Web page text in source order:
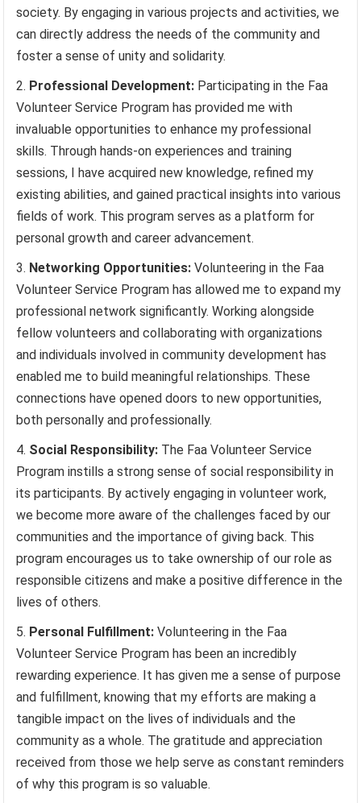
society. By engaging in various projects and activities, we
can directly address the needs of the community and
foster a sense of unity and solidarity.
Professional Development: Participating in the Faa
Volunteer Service Program has provided me with
invaluable opportunities to enhance my professional
skills. Through hands-on experiences and training
sessions, I have acquired new knowledge, refined my
existing abilities, and gained practical insights into various
fields of work. This program serves as a platform for
personal growth and career advancement.
Networking Opportunities: Volunteering in the Faa
Volunteer Service Program has allowed me to expand my
professional network significantly. Working alongside
fellow volunteers and collaborating with organizations
and individuals involved in community development has
enabled me to build meaningful relationships. These
connections have opened doors to new opportunities,
both personally and professionally.
Social Responsibility: The Faa Volunteer Service
Program instills a strong sense of social responsibility in
its participants. By actively engaging in volunteer work,
we become more aware of the challenges faced by our
communities and the importance of giving back. This
program encourages us to take ownership of our role as
responsible citizens and make a positive difference in the
lives of others.
Personal Fulfillment: Volunteering in the Faa
Volunteer Service Program has been an incredibly
rewarding experience. It has given me a sense of purpose
and fulfillment, knowing that my efforts are making a
tangible impact on the lives of individuals and the
community as a whole. The gratitude and appreciation
received from those we help serve as constant reminders
of why this program is so valuable.